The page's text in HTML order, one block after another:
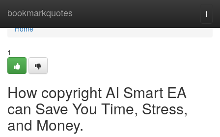
bookmarkquotes
Home
Home
1
How copyright AI Smart EA
can Save You Time, Stress,
and Money.